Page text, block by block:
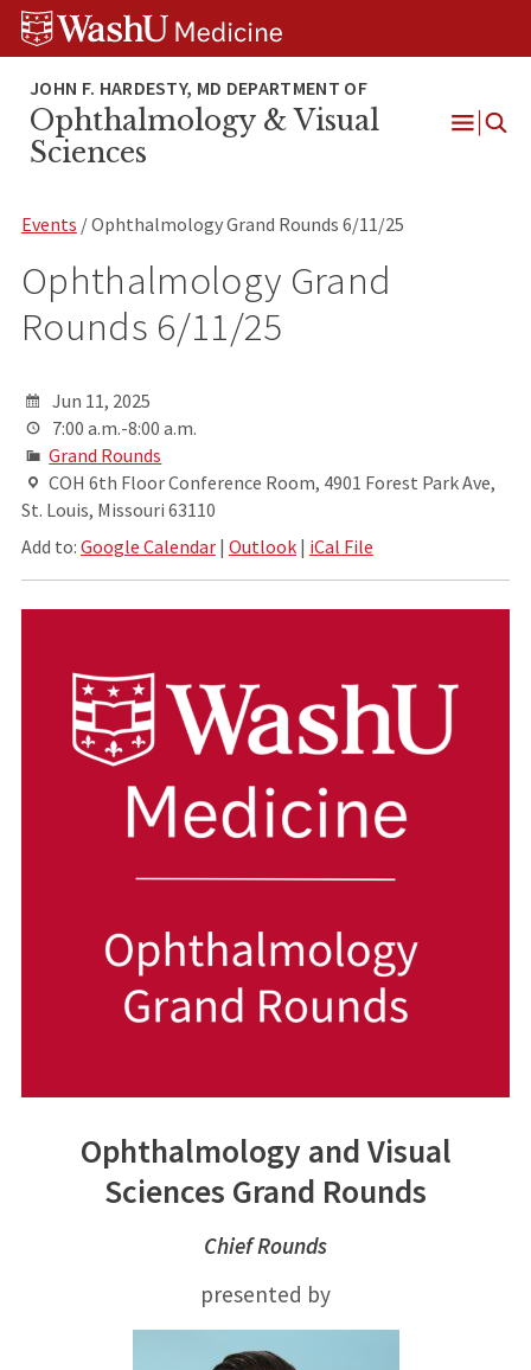
Skip
Skip
Skip
Ophthalmology & Visual
Sciences
Events / Ophthalmology Grand Rounds 6/11/25
Ophthalmology Grand
Rounds 6/11/25
Jun 11, 2025
7:00 a.m.-8:00 a.m.
Grand Rounds
COH 6th Floor Conference Room, 4901 Forest Park Ave,
St. Louis, Missouri 63110
Add to: Google Calendar| Outlook| iCal File
Ophthalmology and Visual
Sciences Grand Rounds
Chief Rounds
presented by